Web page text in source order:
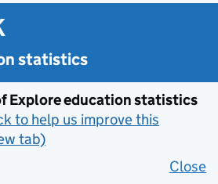
statistics
Explore education statistics
to help us improve this
tab)
Close